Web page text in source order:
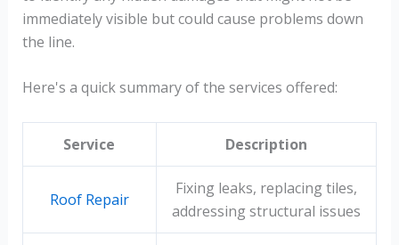
immediately visible but could cause problems down
the line.
Here's a quick summary of the services offered:
Service Description
Roof Repair
Fixing leaks, replacing tiles,
addressing structural issues